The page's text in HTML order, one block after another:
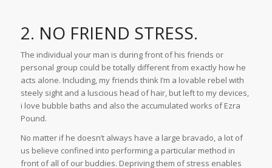
2. NO FRIEND STRESS.
The individual your man is during front of his friends or
personal group could be totally different from exactly how he
acts alone. Including, my friends think I’m a lovable rebel with
steely sight and a luscious head of hair, but left to my devices,
i love bubble baths and also the accumulated works of Ezra
Pound.
No matter if he doesn’t always have a large bravado, a lot of
us believe confined into performing a particular method in
front of all of our buddies. Depriving them of stress enables